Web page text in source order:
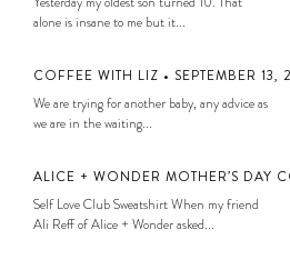
alone is insane to me but it...
COFFEE WITH LIZ • SEPTEMBER 13,
We are trying for another baby, any advice as
we are in the waiting...
ALICE + WONDER MOTHER’S DAY
Self Love Club Sweatshirt When my friend
Ali Reff of Alice + Wonder asked...